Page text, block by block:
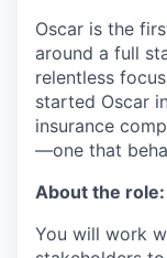
Oscar is the
around a full
relentless
started Oscar
insurance
—one that
About the role:
You will work